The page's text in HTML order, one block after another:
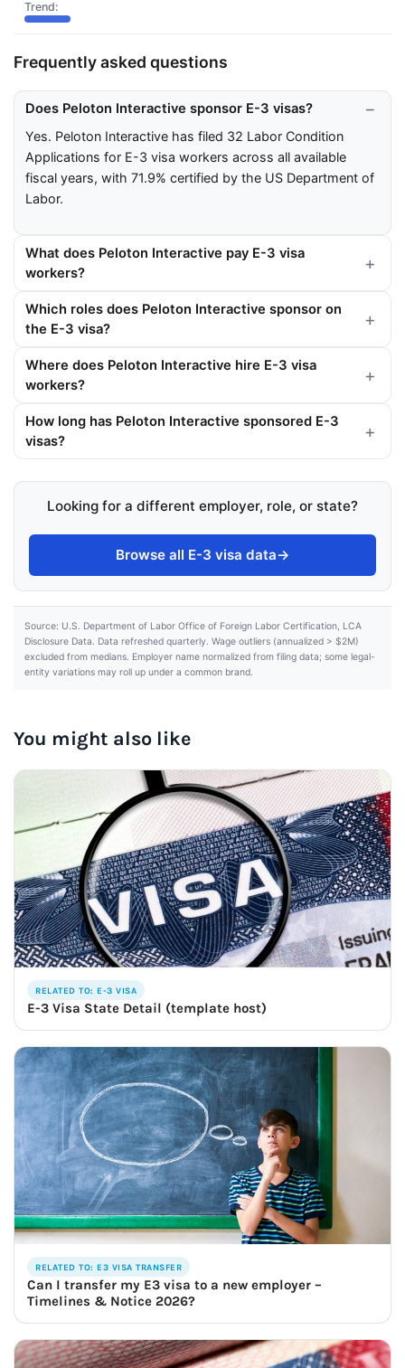
Frequently asked questions
Does Peloton Interactive sponsor E-3 visas?
Yes. Peloton Interactive has filed 32 Labor Condition
Applications for E-3 visa workers across all available
fiscal years, with 71.9% certified by the US Department of
Labor.
What does Peloton Interactive pay E-3 visa
workers?
Which roles does Peloton Interactive sponsor on
the E-3 visa?
Where does Peloton Interactive hire E-3 visa
workers?
How long has Peloton Interactive sponsored E-3
visas?
Looking for a different employer, role, or state?
Browse all E-3 visa data→
Source: U.S. Department of Labor Office of Foreign Labor Certification, LCA
Disclosure Data. Data refreshed quarterly. Wage outliers (annualized > $2M)
excluded from medians. Employer name normalized from filing data; some legal-
entity variations may roll up under a common brand.
You might also like
RELATED TO: E-3 VISA
E-3 Visa State Detail (template host)
RELATED TO: E3 VISA TRANSFER
Can I transfer my E3 visa to a new employer –
Timelines & Notice 2026?